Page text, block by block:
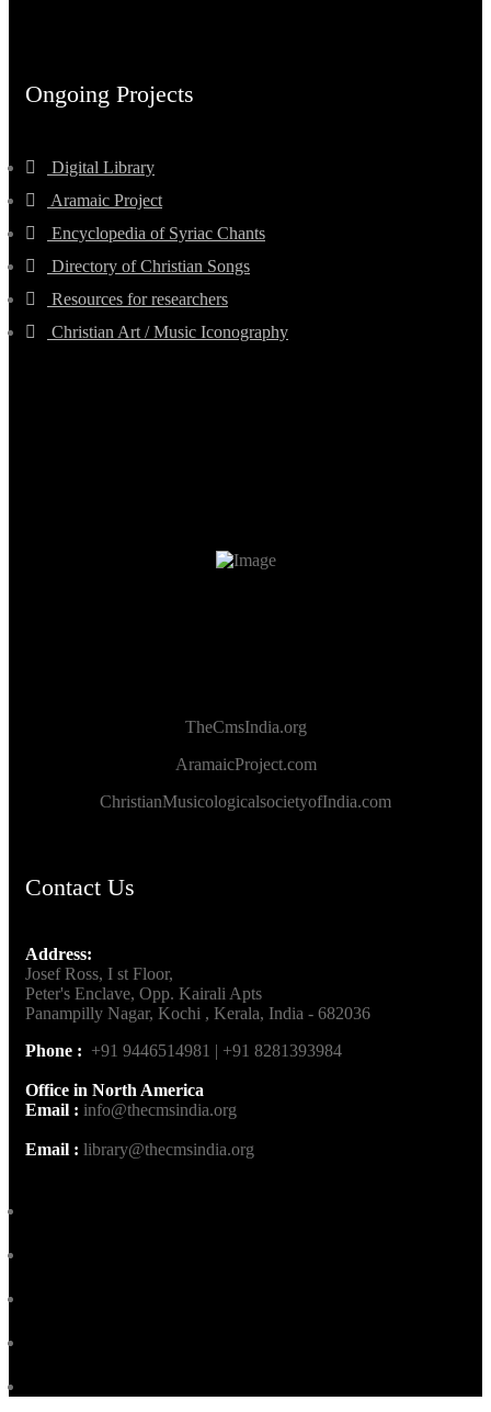
Ongoing Projects
Digital Library
Aramaic Project
Encyclopedia of Syriac Chants
Directory of Christian Songs
Resources for researchers
Christian Art / Music Iconography
TheCmsIndia.org
AramaicProject.com
ChristianMusicologicalsocietyofIndia.com
Contact Us
Address:
Josef Ross, I st Floor,
Peter's Enclave, Opp. Kairali Apts
Panampilly Nagar, Kochi , Kerala, India - 682036
Phone : +91 9446514981 | +91 8281393984
Office in North America
Email : info@thecmsindia.org
Email : library@thecmsindia.org